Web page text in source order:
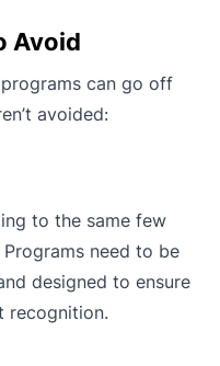
Avoid
can go off
avoided:
to the same few
need to be
designed to ensure
recognition.